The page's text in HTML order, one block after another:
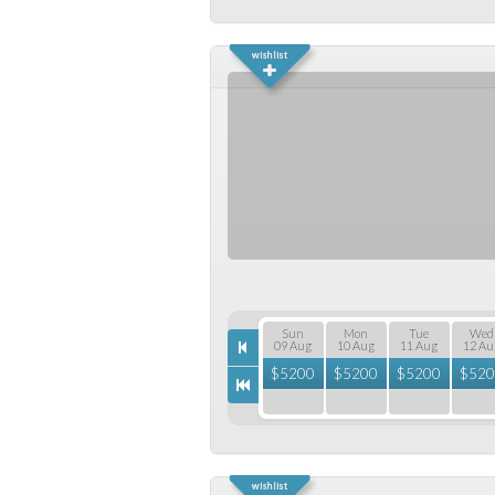
Sun
09 Aug
$5200
Mon
10 Aug
$5200
Tue
11 Aug
$5200
Wed
12
$